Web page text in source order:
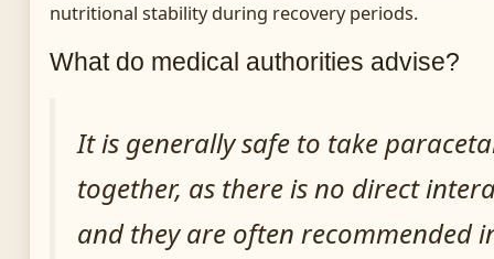
nutritional stability during recovery periods.
What do medical authorities advise?
It is generally safe to take
together, as there is no direct
and they are often recommended